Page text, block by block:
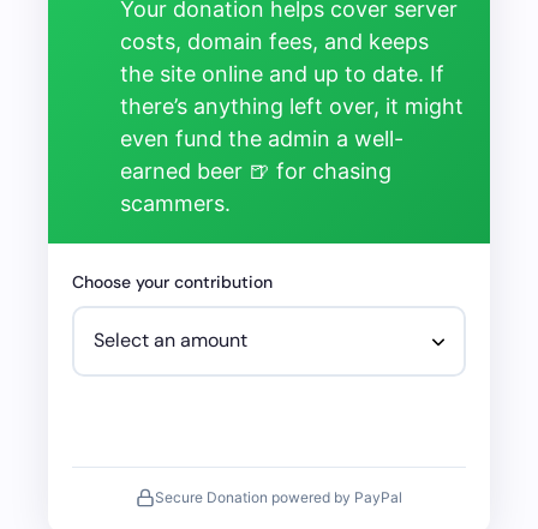
Your donation helps cover server
costs, domain fees, and keeps
the site online and up to date. If
there’s anything left over, it might
even fund the admin a well-
earned beer 🍺 for chasing
scammers.
Choose your contribution
Secure Donation powered by PayPal